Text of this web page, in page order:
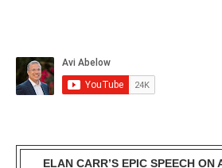
ELAN CARR’S EPIC SPEECH ON